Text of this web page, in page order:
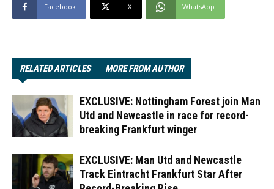
Facebook X WhatsApp
RELATED ARTICLES MORE FROM AUTHOR
EXCLUSIVE: Nottingham Forest join Man
Utd and Newcastle in race for record-
breaking Frankfurt winger
EXCLUSIVE: Man Utd and Newcastle
Track Eintracht Frankfurt Star After